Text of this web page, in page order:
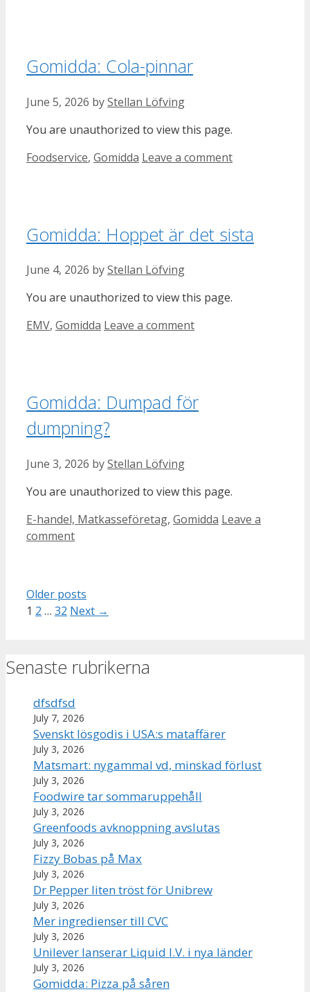
Gomidda: Cola-pinnar
June 5, 2026 byStellan Löfving
You are unauthorized to view this page.
Categories
Foodservice, Gomidda Leave a comment
Gomidda: Hoppet är det sista
June 4, 2026 byStellan Löfving
You are unauthorized to view this page.
Categories
EMV, Gomidda Leave a comment
Gomidda: Dumpad för
dumpning?
June 3, 2026 byStellan Löfving
You are unauthorized to view this page.
Categories
E-handel, Matkasseföretag, Gomidda Leave a
comment
Older posts
Page
1 Page
2 … Page
32 Next →
Senaste rubrikerna
dfsdfsd
July 7, 2026
Svenskt lösgodis i USA:s mataffärer
July 3, 2026
Matsmart: nygammal vd, minskad förlust
July 3, 2026
Foodwire tar sommaruppehåll
July 3, 2026
Greenfoods avknoppning avslutas
July 3, 2026
Fizzy Bobas på Max
July 3, 2026
Dr Pepper liten tröst för Unibrew
July 3, 2026
Mer ingredienser till CVC
July 3, 2026
Unilever lanserar Liquid I.V. i nya länder
July 3, 2026
Gomidda: Pizza på såren